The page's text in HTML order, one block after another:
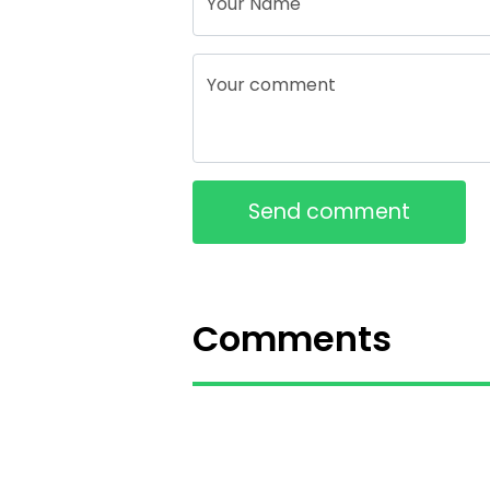
Your comment
Send comment
Comments